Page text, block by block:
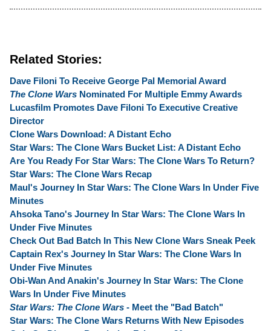
Related Stories:
Dave Filoni To Receive George Pal Memorial Award
The Clone Wars Nominated For Multiple Emmy Awards
Lucasfilm Promotes Dave Filoni To Executive Creative
Director
Clone Wars Download: A Distant Echo
Star Wars: The Clone Wars Bucket List: A Distant Echo
Are You Ready For Star Wars: The Clone Wars To Return?
Star Wars: The Clone Wars Recap
Maul's Journey In Star Wars: The Clone Wars In Under Five
Minutes
Ahsoka Tano's Journey In Star Wars: The Clone Wars In
Under Five Minutes
Check Out Bad Batch In This New Clone Wars Sneak Peek
Captain Rex's Journey In Star Wars: The Clone Wars In
Under Five Minutes
Obi-Wan And Anakin's Journey In Star Wars: The Clone
Wars In Under Five Minutes
Star Wars: The Clone Wars - Meet the "Bad Batch"
Star Wars: The Clone Wars Returns With New Episodes